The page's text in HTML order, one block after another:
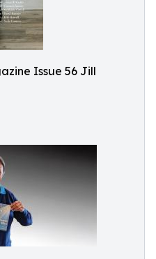
Issue 56 Jill